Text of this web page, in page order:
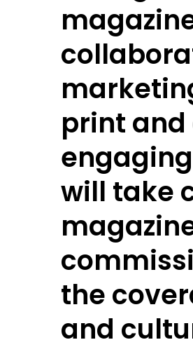
print
will take
the
and